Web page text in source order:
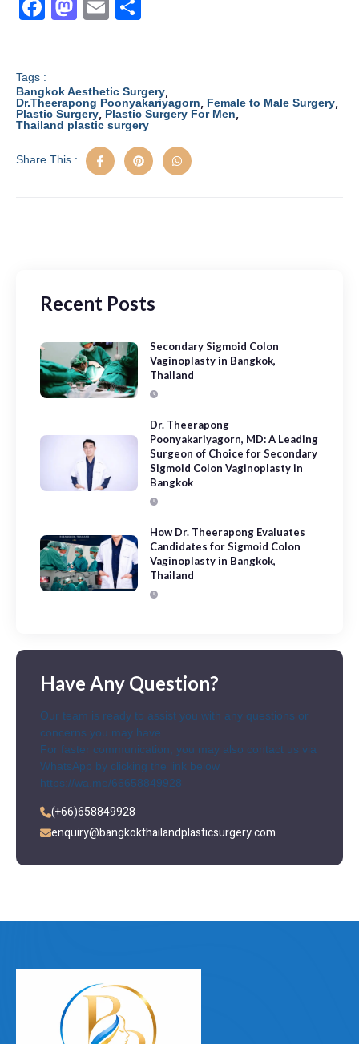
F
e
b
o
o
M
o
d
o
n
E
e
Tags :
Bangkok Aesthetic Surgery
Dr.Theerapong Poonyakariyagorn Female to Male Surgery
Plastic Surgery Plastic Surgery For Men
Thailand plastic surgery
Share This :
Recent Posts
Secondary Sigmoid Colon
Vaginoplasty in Bangkok,
Thailand
Dr. Theerapong
Poonyakariyagorn, MD: A Leading
Surgeon of Choice for Secondary
Sigmoid Colon Vaginoplasty in
Bangkok
How Dr. Theerapong Evaluates
Candidates for Sigmoid Colon
Vaginoplasty in Bangkok,
Thailand
Have Any Question?
Our team is ready to assist you with any questions or
concerns you may have.
For faster communication, you may also contact us via
WhatsApp by clicking the link below
https://wa.me/66658849928
(+66)658849928
enquiry@bangkokthailandplasticsurgery.com